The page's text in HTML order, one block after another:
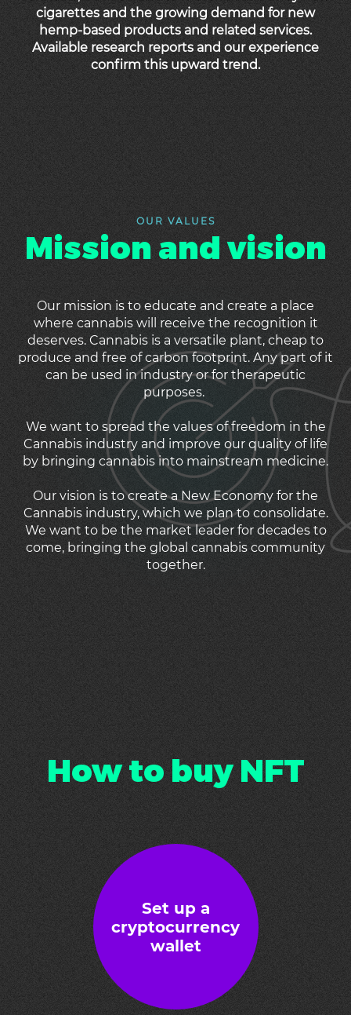
cigarettes and the growing demand for new
hemp-based products and related services.
Available research reports and our experience
confirm this upward trend.
OUR VALUES
Mission and vision
Our mission is to educate and create a place
where cannabis will receive the recognition it
deserves. Cannabis is a versatile plant, cheap to
produce and free of carbon footprint. Any part of it
can be used in industry or for therapeutic
purposes.
We want to spread the values of freedom in the
Cannabis industry and improve our quality of life
by bringing cannabis into mainstream medicine.
Our vision is to create a New Economy for the
Cannabis industry, which we plan to consolidate.
We want to be the market leader for decades to
come, bringing the global cannabis community
together.
How to buy NFT
Set up a
cryptocurrency
wallet